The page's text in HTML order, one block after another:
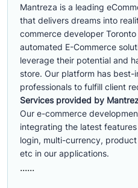
Mantreza is a leading
that delivers dreams into
commerce developer
automated E-Commerce
leverage their potential and
store. Our platform has best-
professionals to fulfill client
Services provided by
Our e-commerce
integrating the latest
login, multi-currency,
etc in our applications.
......